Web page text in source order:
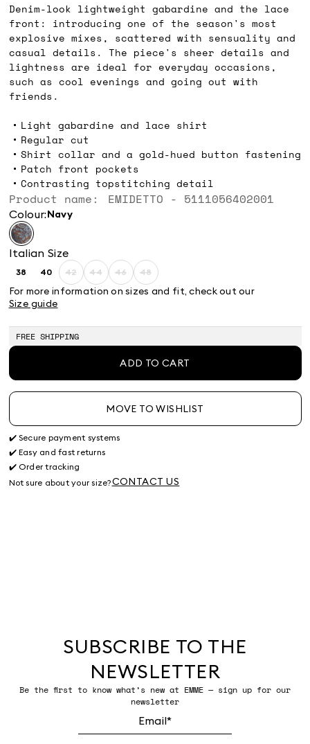
Denim-look lightweight gabardine and the lace
front: introducing one of the season's most
explosive mixes, scattered with sensuality and
casual details. The piece's sheer details and
lightness are ideal for everyday occasions,
such as cool evenings and going out with
friends.
Light gabardine and lace shirt
Regular cut
Shirt collar and a gold-hued button fastening
Patch front pockets
Contrasting topstitching detail
Product name: EMIDETTO - 5111056402001
Colour: navy
Italian Size
38Size: 40Size:
40
42Size:
42
Product
stock
44Size:
44
Product
stock
46Size:
46
Product
stock
48Size:
48
Product
stock
For more information on sizes and fit, check out our
Size guide
FREE SHIPPING
ADD TO CART
MOVE TO WISHLIST
✔️ Secure payment systems
✔️ Easy and fast returns
✔️ Order tracking
Not sure about your size?CONTACT US
SUBSCRIBE TO THE
NEWSLETTER
Be the first to know what’s new at EMME — sign up for our
newsletter